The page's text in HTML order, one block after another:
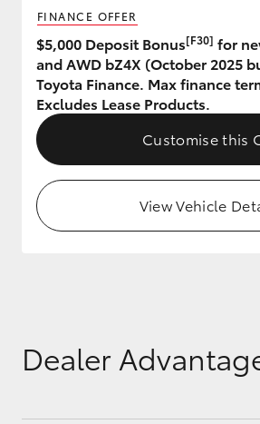
GR & Performance
GR Yaris
Upcoming
Toyota Warranty
Advantage
FINANCE OFFER
$5,000 Deposit Bonus[F30] for
and AWD bZ4X (October 2025
Toyota Finance. Max finance
Excludes Lease Products.
Customise this
View Vehicle
Dealer